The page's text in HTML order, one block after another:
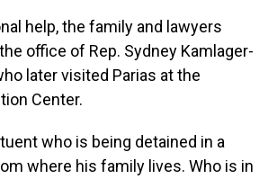
help, the family and lawyers
office of Rep. Sydney Kamlager-
later visited Parias at the
Center.
who is being detained in a
where his family lives. Who is in